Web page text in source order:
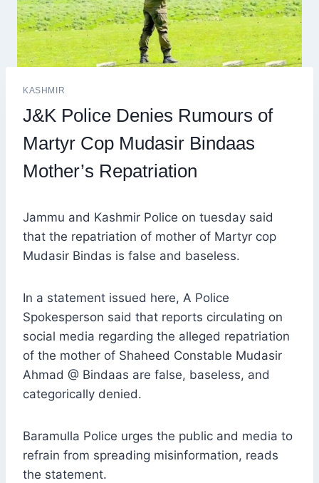
KASHMIR
J&K Police Denies Rumours of
Martyr Cop Mudasir Bindaas
Mother’s Repatriation
Jammu and Kashmir Police on tuesday said
that the repatriation of mother of Martyr cop
Mudasir Bindas is false and baseless.
In a statement issued here, A Police
Spokesperson said that reports circulating on
social media regarding the alleged repatriation
of the mother of Shaheed Constable Mudasir
Ahmad @ Bindaas are false, baseless, and
categorically denied.
Baramulla Police urges the public and media to
refrain from spreading misinformation, reads
the statement.